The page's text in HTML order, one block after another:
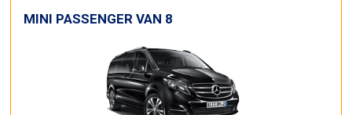
MINI PASSENGER VAN 8